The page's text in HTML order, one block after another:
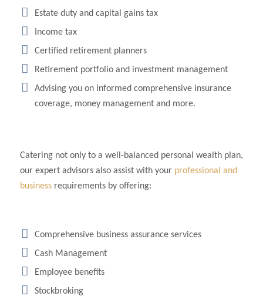
Estate duty and capital gains tax
Income tax
Certified retirement planners
Retirement portfolio and investment management
Advising you on informed comprehensive insurance
coverage, money management and more.
Catering not only to a well-balanced personal wealth plan,
our expert advisors also assist with your professional and
businessrequirements by offering:
Comprehensive business assurance services
Cash Management
Employee benefits
Stockbroking